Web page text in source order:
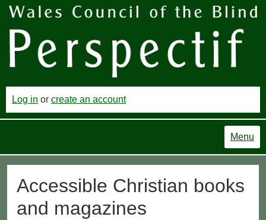
Log in or create an account
Menu
Accessible Christian books
and magazines